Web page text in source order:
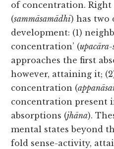
of concentration.
(sammāsamādhi) has two
development: (1)
concentration’ (
approaches the first
however, attaining it;
concentration (
concentration present
absorptions (jhāna).
mental states beyond
fold sense-activity,